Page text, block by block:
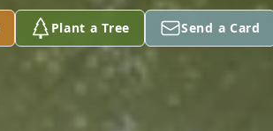
Plant a Tree Send a Card